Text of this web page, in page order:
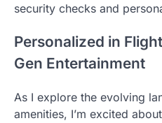
security checks and
Personalized in
Gen Entertainment
As I explore the evolving
amenities, I’m excited